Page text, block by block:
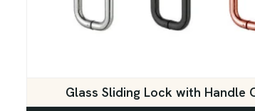
Glass Sliding Lock with Handle